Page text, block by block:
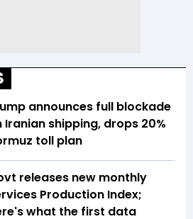
announces full blockade
Iranian shipping, drops 20%
toll plan
releases new monthly
Production Index;
what the first data